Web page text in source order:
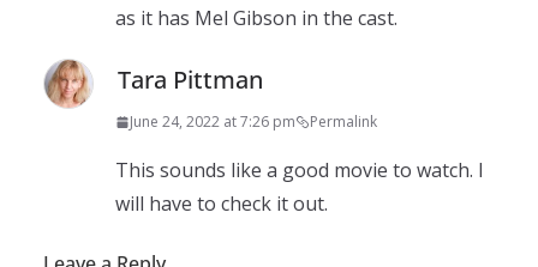
as it has Mel Gibson in the cast.
Tara Pittman
June 24, 2022 at 7:26 pm Permalink
This sounds like a good movie to watch. I
will have to check it out.